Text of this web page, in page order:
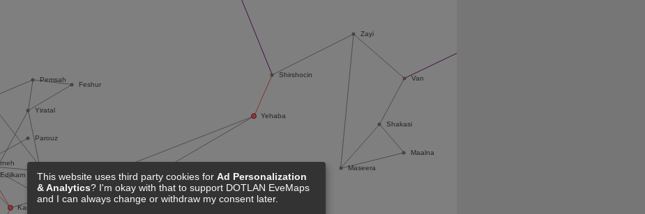
This website uses third party cookies for Ad Personalization
& Analytics? I'm okay with that to support DOTLAN EveMaps
and I can always change or withdraw my consent later.